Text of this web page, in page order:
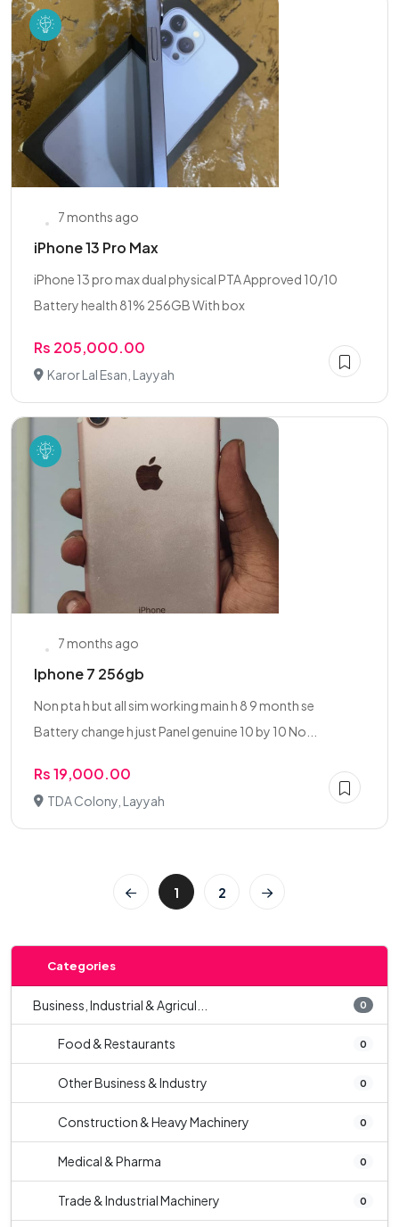
7 months ago
iPhone 13 Pro Max
iPhone 13 pro max dual physical PTA Approved 10/10
Battery health 81% 256GB With box
Rs 205,000.00
Karor Lal Esan, Layyah
7 months ago
Iphone 7 256gb
Non pta h but all sim working main h 8 9 month se
Battery change h just Panel genuine 10 by 10 No...
Rs 19,000.00
TDA Colony, Layyah
1 2
Categories
Business, Industrial & Agricul... 0
Food & Restaurants 0
Other Business & Industry 0
Construction & Heavy Machinery 0
Medical & Pharma 0
Trade & Industrial Machinery 0